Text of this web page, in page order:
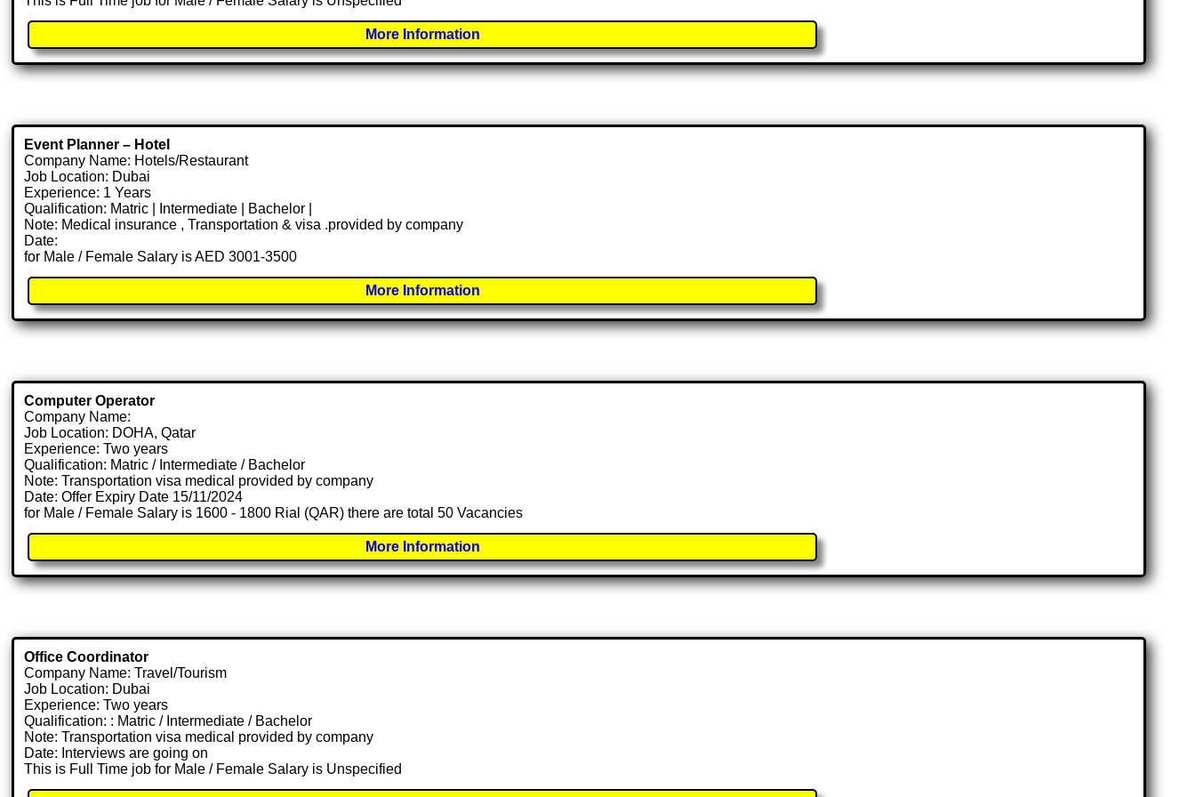
More Information
Event Planner – Hotel
Company Name: Hotels/Restaurant
Job Location: Dubai
Experience: 1 Years
Qualification: Matric | Intermediate | Bachelor |
Note: Medical insurance , Transportation & visa .provided by company
Date:
for Male / Female Salary is AED 3001-3500
More Information
Computer Operator
Company Name:
Job Location: DOHA, Qatar
Experience: Two years
Qualification: Matric / Intermediate / Bachelor
Note: Transportation visa medical provided by company
Date: Offer Expiry Date 15/11/2024
for Male / Female Salary is 1600 - 1800 Rial (QAR) there are total 50 Vacancies
More Information
Office Coordinator
Company Name: Travel/Tourism
Job Location: Dubai
Experience: Two years
Qualification: : Matric / Intermediate / Bachelor
Note: Transportation visa medical provided by company
Date: Interviews are going on
This is Full Time job for Male / Female Salary is Unspecified